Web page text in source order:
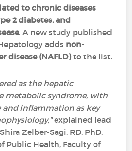
to chronic diseases
2 diabetes, and
. A new study published
adds non-
disease (NAFLD)to the list.
as the hepatic
metabolic syndrome, with
and inflammation as key
explained lead
Zelber-Sagi, RD, PhD,
Public Health, Faculty of